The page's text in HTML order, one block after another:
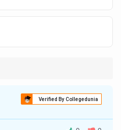
Verified By Collegedunia
C